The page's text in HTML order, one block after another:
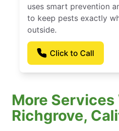
uses smart prevention
to keep pests exactly
outside.
Click to Call
More Services
Richgrove,